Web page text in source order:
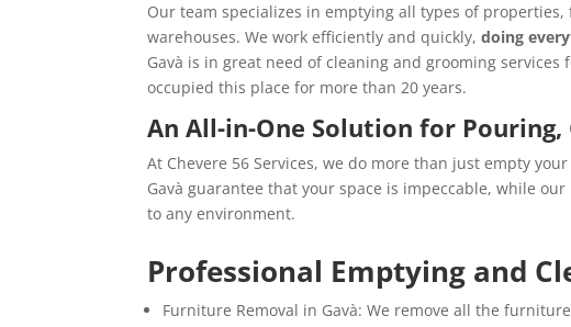
Our team specializes in emptying all types of
warehouses. We work efficiently and quickly,doing
Gavà is in great need of cleaning and grooming
occupied this place for more than 20 years.
An All-in-One Solution for
At Chevere 56 Services, we do more than just empty
Gavà guarantee that your space is impeccable, while
to any environment.
Professional Emptying and
Furniture Removal in Gavà: We remove all the